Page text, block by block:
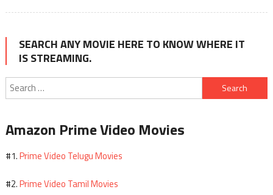
SEARCH ANY MOVIE HERE TO KNOW WHERE IT
IS STREAMING.
Search
for:
Amazon Prime Video Movies
#1.Prime Video Telugu Movies
#2.Prime Video Tamil Movies